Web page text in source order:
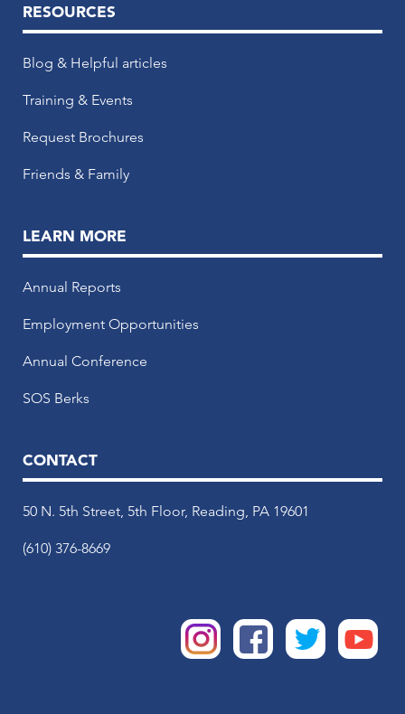
RESOURCES
Blog & Helpful articles
Training & Events
Request Brochures
Friends & Family
LEARN MORE
Annual Reports
Employment Opportunities
Annual Conference
SOS Berks
CONTACT
50 N. 5th Street, 5th Floor, Reading, PA 19601
(610) 376-8669